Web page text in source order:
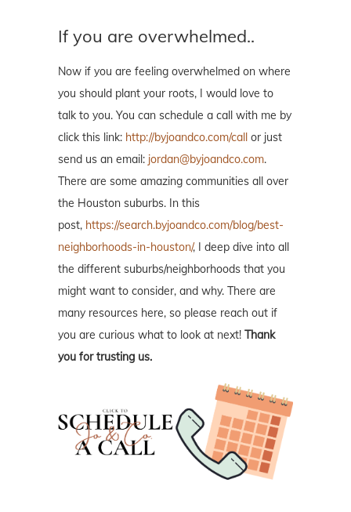
If you are overwhelmed..
Now if you are feeling overwhelmed on where
you should plant your roots, I would love to
talk to you. You can schedule a call with me by
click this link: http://byjoandco.com/call or just
send us an email: jordan@byjoandco.com.
There are some amazing communities all over
the Houston suburbs. In this
post, https://search.byjoandco.com/blog/best-
neighborhoods-in-houston/, I deep dive into all
the different suburbs/neighborhoods that you
might want to consider, and why. There are
many resources here, so please reach out if
you are curious what to look at next! Thank
you for trusting us.